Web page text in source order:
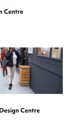
Centre
Centre